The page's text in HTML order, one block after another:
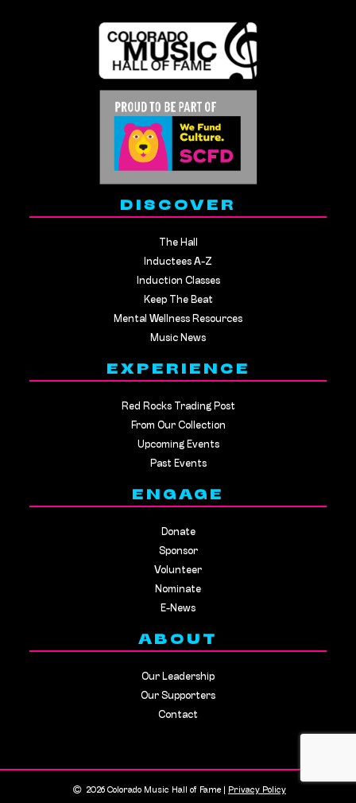
DISCOVER
The Hall
Inductees A-Z
Induction Classes
Keep The Beat
Mental Wellness Resources
Music News
EXPERIENCE
Red Rocks Trading Post
From Our Collection
Upcoming Events
Past Events
ENGAGE
Donate
Sponsor
Volunteer
Nominate
E-News
ABOUT
Our Leadership
Our Supporters
Contact
2026 Colorado Music Hall of Fame | Privacy Policy